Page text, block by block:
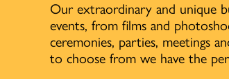
Our extraordinary and unique
events, from films and
ceremonies, parties, meetings
to choose from we have the